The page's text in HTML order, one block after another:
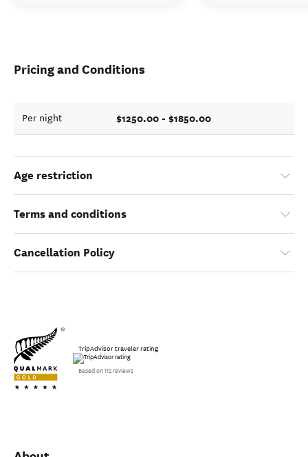
Pricing and Conditions
Per night $1250.00 - $1850.00
Age restriction
Terms and conditions
Cancellation Policy
TripAdvisor traveler rating
Based on 112 reviews